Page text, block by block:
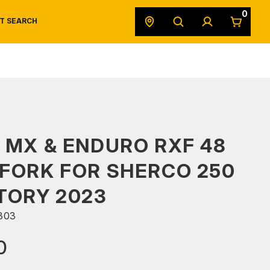
SEARCH
0
MX & ENDURO RXF 48
FOR SHERCO 250
2023